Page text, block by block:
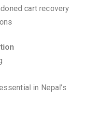
cart recovery
in Nepal’s